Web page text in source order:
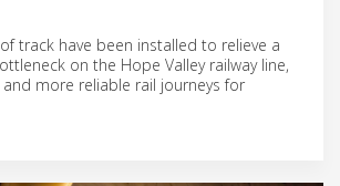
track have been installed to relieve a
on the Hope Valley railway line,
more reliable rail journeys for